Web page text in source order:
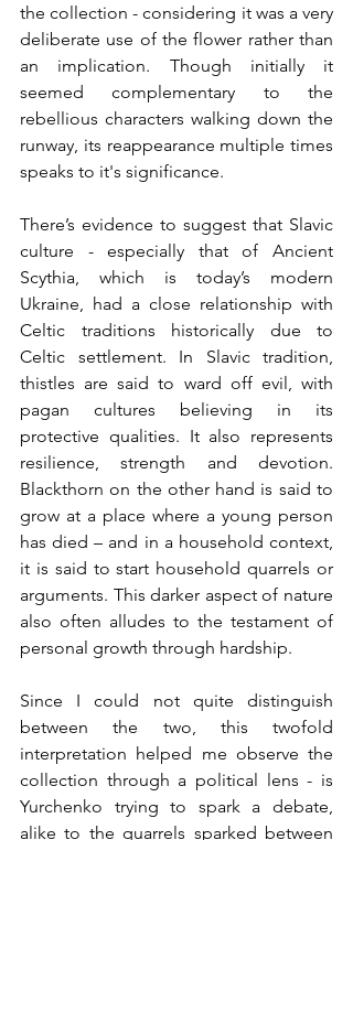
the collection - considering it was a very
deliberate use of the flower rather than
an implication. Though initially it
seemed complementary to the
rebellious characters walking down the
runway, its reappearance multiple times
speaks to it's significance.
There’s evidence to suggest that Slavic
culture - especially that of Ancient
Scythia, which is today’s modern
Ukraine, had a close relationship with
Celtic traditions historically due to
Celtic settlement. In Slavic tradition,
thistles are said to ward off evil, with
pagan cultures believing in its
protective qualities. It also represents
resilience, strength and devotion.
Blackthorn on the other hand is said to
grow at a place where a young person
has died – and in a household context,
it is said to start household quarrels or
arguments. This darker aspect of nature
also often alludes to the testament of
personal growth through hardship.
Since I could not quite distinguish
between the two, this twofold
interpretation helped me observe the
collection through a political lens - is
Yurchenko trying to spark a debate,
alike to the quarrels sparked between